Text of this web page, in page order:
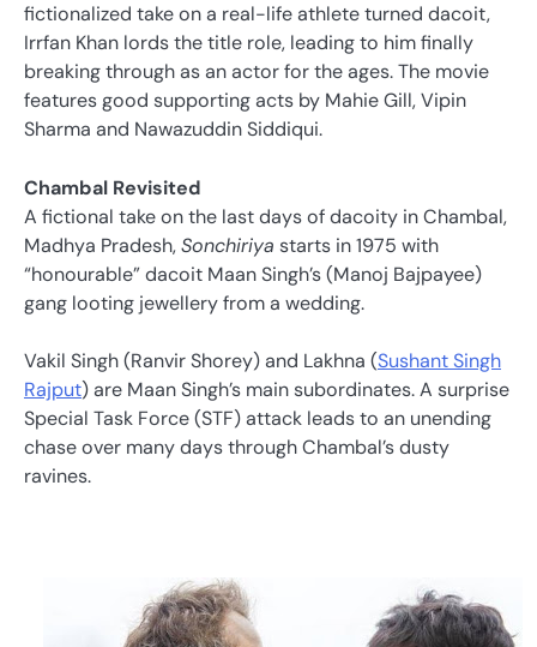
fictionalized take on a real-life athlete turned dacoit,
Irrfan Khan lords the title role, leading to him finally
breaking through as an actor for the ages. The movie
features good supporting acts by Mahie Gill, Vipin
Sharma and Nawazuddin Siddiqui.
Chambal Revisited
A fictional take on the last days of dacoity in Chambal,
Madhya Pradesh,Sonchiriya starts in 1975 with
“honourable” dacoit Maan Singh’s (Manoj Bajpayee)
gang looting jewellery from a wedding.
Vakil Singh (Ranvir Shorey) and Lakhna (Sushant Singh
Rajput) are Maan Singh’s main subordinates. A surprise
Special Task Force (STF) attack leads to an unending
chase over many days through Chambal’s dusty
ravines.